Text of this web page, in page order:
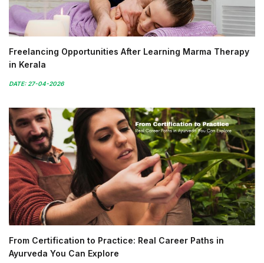
Freelancing Opportunities After Learning Marma Therapy
in Kerala
DATE: 27-04-2026
From Certification to Practice: Real Career Paths in
Ayurveda You Can Explore